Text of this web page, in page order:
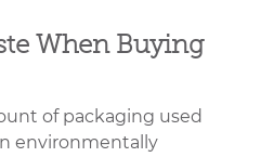
When Buying
of packaging used
environmentally